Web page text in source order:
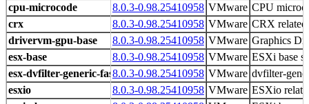
8.0.3-0.98.25410958 VMware CPU
8.0.3-0.98.25410958 VMware CRX related
8.0.3-0.98.25410958 VMware Graphics
8.0.3-0.98.25410958 VMware ESXi base
8.0.3-0.98.25410958 VMware dvfilter-
8.0.3-0.98.25410958 VMware ESXio
cpu-microcode
crx
drivervm-gpu-base
esx-base
esx-dvfilter-generic-fastpath
esxio